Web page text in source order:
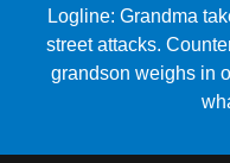
OUR 2020/2021